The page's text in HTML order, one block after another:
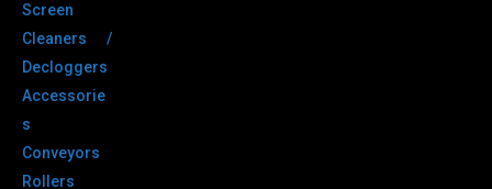
Screen
Cleaners /
Decloggers
Accessorie
s
Conveyors
Rollers